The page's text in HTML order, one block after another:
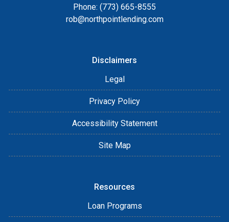
Phone: (773) 665-8555
rob@northpointlending.com
Disclaimers
Legal
Privacy Policy
Accessibility Statement
Site Map
Resources
Loan Programs